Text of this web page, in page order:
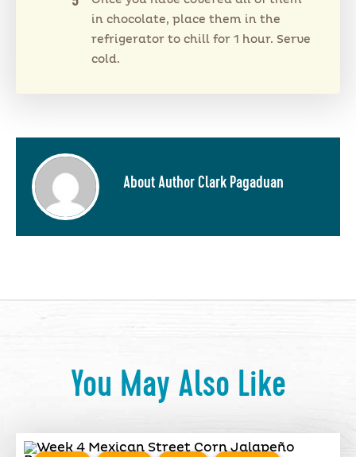
in chocolate, place them in the
refrigerator to chill for 1 hour. Serve
cold.
About Author Clark Pagaduan
You May Also Like